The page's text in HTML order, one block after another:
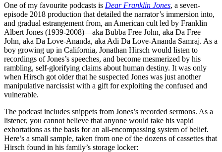
One of my favourite podcasts is Dear Franklin Jones, a seven-
episode 2018 production that detailed the narrator’s immersion into,
and gradual estrangement from, an American cult led by Franklin
Albert Jones (1939-2008)—aka Bubba Free John, aka Da Free
John, aka Da Love-Ananda, aka Adi Da Love-Ananda Samraj. As a
boy growing up in California, Jonathan Hirsch would listen to
recordings of Jones’s speeches, and become mesmerized by his
rambling, self-glorifying claims about human destiny. It was only
when Hirsch got older that he suspected Jones was just another
manipulative narcissist with a gift for exploiting the confused and
vulnerable.
The podcast includes snippets from Jones’s recorded sermons. As a
listener, you cannot believe that anyone would take his vapid
exhortations as the basis for an all-encompassing system of belief.
Here’s a small sample, taken from one of the dozens of cassettes that
Hirsch found in his family’s storage locker: